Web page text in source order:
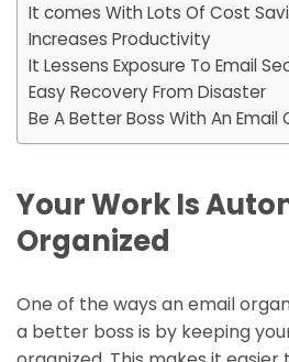
It comes With Lots Of Cost
Increases Productivity
It Lessens Exposure To Email
Easy Recovery From Disaster
Be A Better Boss With An Email
Your Work Is
Organized
One of the ways an email
a better boss is by keeping